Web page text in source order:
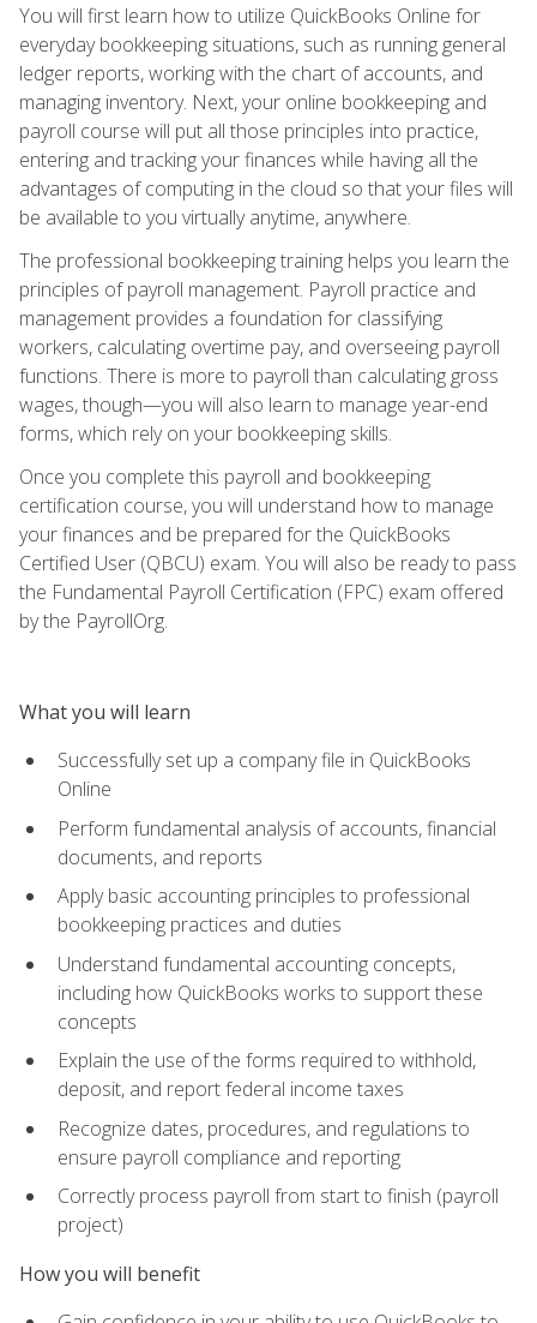
You will first learn how to utilize QuickBooks Online for
everyday bookkeeping situations, such as running general
ledger reports, working with the chart of accounts, and
managing inventory. Next, your online bookkeeping and
payroll course will put all those principles into practice,
entering and tracking your finances while having all the
advantages of computing in the cloud so that your files will
be available to you virtually anytime, anywhere.
The professional bookkeeping training helps you learn the
principles of payroll management. Payroll practice and
management provides a foundation for classifying
workers, calculating overtime pay, and overseeing payroll
functions. There is more to payroll than calculating gross
wages, though—you will also learn to manage year-end
forms, which rely on your bookkeeping skills.
Once you complete this payroll and bookkeeping
certification course, you will understand how to manage
your finances and be prepared for the QuickBooks
Certified User (QBCU) exam. You will also be ready to pass
the Fundamental Payroll Certification (FPC) exam offered
by the PayrollOrg.
What you will learn
Successfully set up a company file in QuickBooks
Online
Perform fundamental analysis of accounts, financial
documents, and reports
Apply basic accounting principles to professional
bookkeeping practices and duties
Understand fundamental accounting concepts,
including how QuickBooks works to support these
concepts
Explain the use of the forms required to withhold,
deposit, and report federal income taxes
Recognize dates, procedures, and regulations to
ensure payroll compliance and reporting
Correctly process payroll from start to finish (payroll
project)
How you will benefit